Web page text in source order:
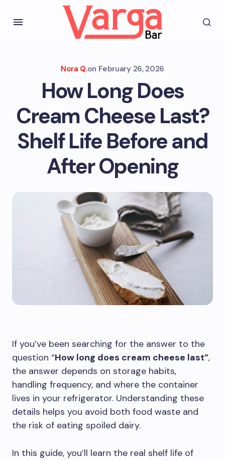
Nora Q.on February 26, 2026
How Long Does
Cream Cheese Last?
Shelf Life Before and
After Opening
If you’ve been searching for the answer to the
question “How long does cream cheese last”,
the answer depends on storage habits,
handling frequency, and where the container
lives in your refrigerator. Understanding these
details helps you avoid both food waste and
the risk of eating spoiled dairy.
In this guide, you’ll learn the real shelf life of